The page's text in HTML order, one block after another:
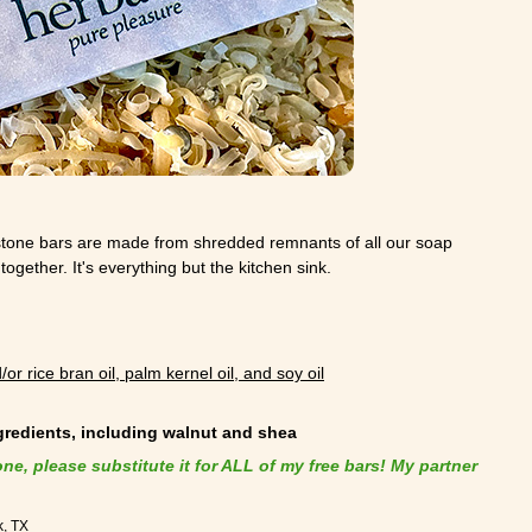
bars are made from shredded remnants of all our soap
It's everything but the kitchen sink.
or rice bran oil, palm kernel oil, and soy oil
including walnut and shea
please substitute it for ALL of my free bars! My partner
TX